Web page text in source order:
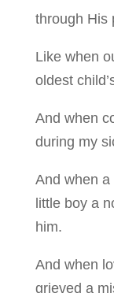
through His
Like when
oldest
And when
during my
And when
little boy a
him.
And when
grieved a